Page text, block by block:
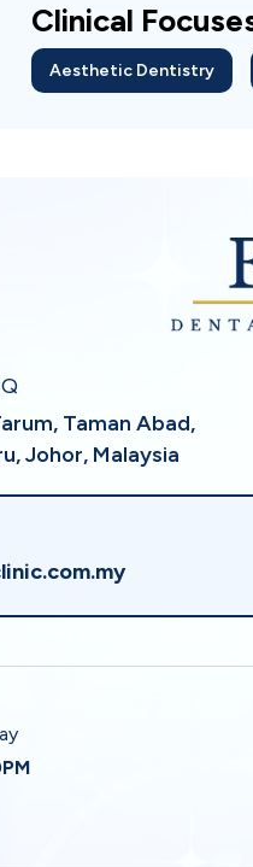
Clinical
Aesthetic Dentistry
Taman Abad,
Johor, Malaysia